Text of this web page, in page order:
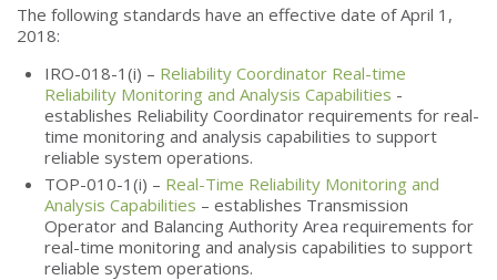
The following standards have an effective date of April 1,
2018:
IRO-018-1(i) – Reliability Coordinator Real-time
Reliability Monitoring and Analysis Capabilities -
establishes Reliability Coordinator requirements for real-
time monitoring and analysis capabilities to support
reliable system operations.
TOP-010-1(i) – Real-Time Reliability Monitoring and
Analysis Capabilities – establishes Transmission
Operator and Balancing Authority Area requirements for
real-time monitoring and analysis capabilities to support
reliable system operations.